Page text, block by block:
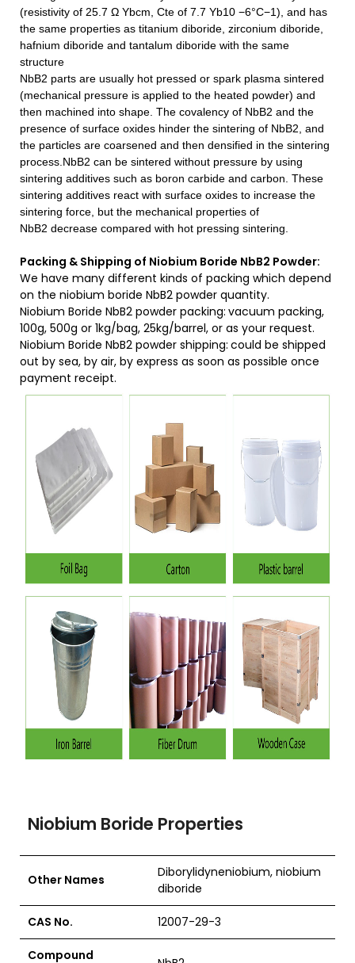
(resistivity of 25.7 Ω Ybcm, Cte of 7.7 Yb10 −6°C−1), and has
the same properties as titanium diboride, zirconium diboride,
hafnium diboride and tantalum diboride with the same
structure
NbB2 parts are usually hot pressed or spark plasma sintered
(mechanical pressure is applied to the heated powder) and
then machined into shape. The covalency of NbB2 and the
presence of surface oxides hinder the sintering of NbB2 , and
the particles are coarsened and then densified in the sintering
process. NbB2 can be sintered without pressure by using
sintering additives such as boron carbide and carbon. These
sintering additives react with surface oxides to increase the
sintering force, but the mechanical properties of
NbB2 decrease compared with hot pressing sintering.
Packing & Shipping of Niobium Boride NbB2 Powder:
We have many different kinds of packing which depend
on the niobium boride NbB2 powder quantity.
Niobium Boride NbB2 powder packing: vacuum packing,
100g, 500g or 1kg/bag, 25kg/barrel, or as your request.
Niobium Boride NbB2 powder shipping: could be shipped
out by sea, by air, by express as soon as possible once
payment receipt.
Niobium Boride Properties
Other Names
Diborylidyneniobium, niobium
diboride
CAS No. 12007-29-3
Compound